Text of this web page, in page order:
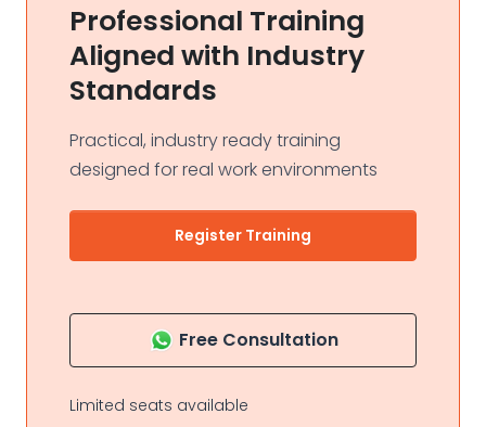
Professional Training
Aligned with Industry
Standards
Practical, industry ready training
designed for real work environments
Register Training
Free Consultation
Limited seats available